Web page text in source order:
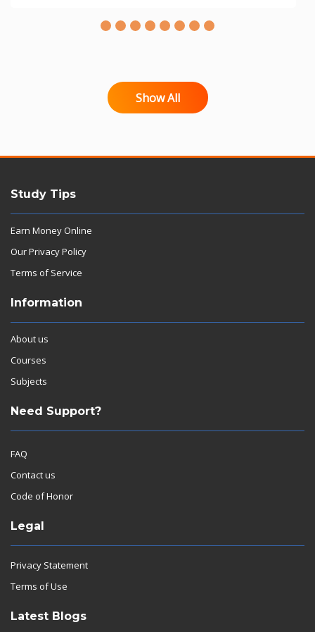
Show All
Study Tips
Earn Money Online
Our Privacy Policy
Terms of Service
Information
About us
Courses
Subjects
Need Support?
FAQ
Contact us
Code of Honor
Legal
Privacy Statement
Terms of Use
Latest Blogs